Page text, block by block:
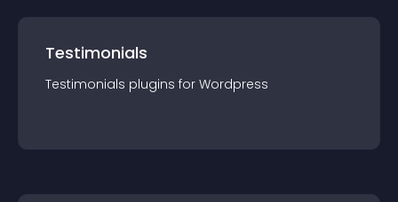
Testimonials
Testimonials plugins for Wordpress